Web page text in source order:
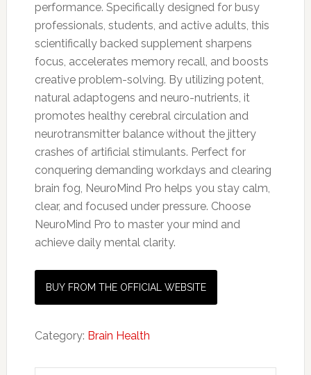
performance. Specifically designed for busy
professionals, students, and active adults, this
scientifically backed supplement sharpens
focus, accelerates memory recall, and boosts
creative problem-solving. By utilizing potent,
natural adaptogens and neuro-nutrients, it
promotes healthy cerebral circulation and
neurotransmitter balance without the jittery
crashes of artificial stimulants. Perfect for
conquering demanding workdays and clearing
brain fog, NeuroMind Pro helps you stay calm,
clear, and focused under pressure. Choose
NeuroMind Pro to master your mind and
achieve daily mental clarity.
BUY FROM THE OFFICIAL WEBSITE
Category: Brain Health